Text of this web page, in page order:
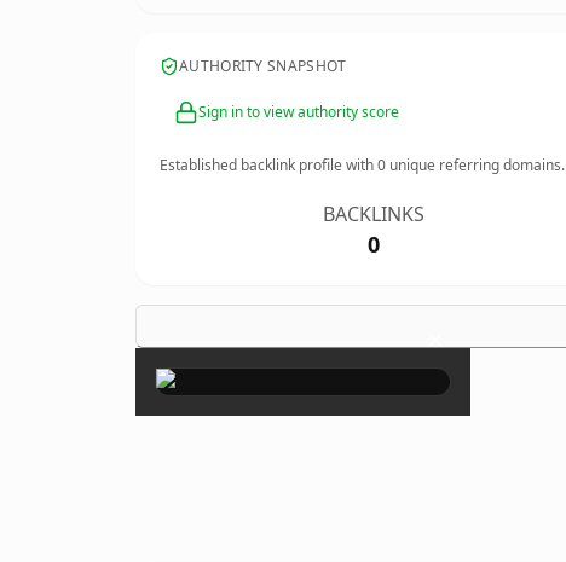
AUTHORITY SNAPSHOT
Sign in to view authority score
Established backlink profile with0 unique referring domains.
BACKLINKS
0
×